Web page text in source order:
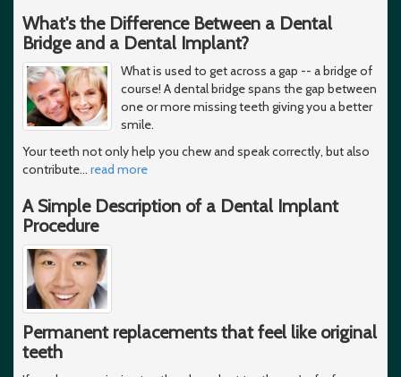
What's the Difference Between a Dental
Bridge and a Dental Implant?
What is used to get across a gap -- a bridge of
course! A dental bridge spans the gap between
one or more missing teeth giving you a better
smile.
Your teeth not only help you chew and speak correctly, but also
contribute… read more
A Simple Description of a Dental Implant
Procedure
Permanent replacements that feel like original
teeth